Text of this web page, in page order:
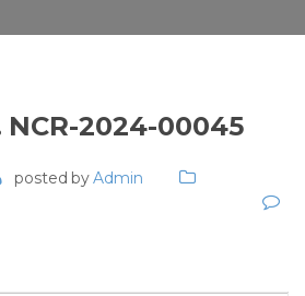
2024-00045
posted byAdmin